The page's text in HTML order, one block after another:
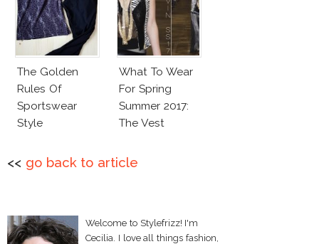
The Golden
Rules Of
Sportswear
Style
What To Wear
For Spring
Summer 2017:
The Vest
<< go back to article
Welcome to Stylefrizz! I'm
Cecilia. I love all things fashion,